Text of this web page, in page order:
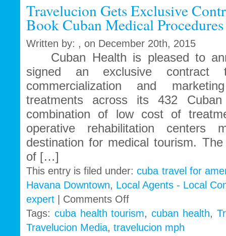
Cuba
in
Travelucion Gets Exclusive
Book Cuban Medical
Written by: , on December 20th, 2015
Cuban Health is pleased to
signed an exclusive contract
commercialization and
treatments across its 432
combination of low cost of
operative rehabilitation centers
destination for medical tourism.
of […]
This entry is filed under:cuba travel for
Havana Downtown, Local Agents - Local
expert
Comments Offon
Gets
Exclusive
Tags: cuba health tourism, cuban health,
Travelucion Media, travelucion mph